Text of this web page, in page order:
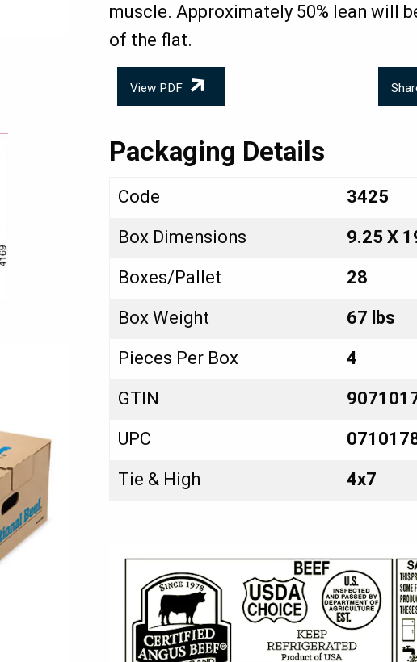
muscle. Approximately 50% lean will
of the flat.
View PDF
Packaging Details
Code
3425
Box Dimensions
9.25 X
Boxes/Pallet
28
Box Weight
67 lbs
Pieces Per Box
4
GTIN
UPC
Tie & High
4x7